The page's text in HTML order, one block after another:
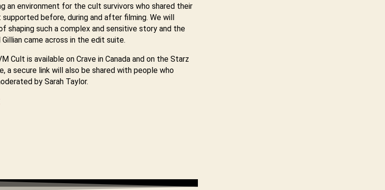
an environment for the cult survivors who shared their
before, during and after filming. We will
shaping such a complex and sensitive story and the
came across in the edit suite.
Cult is available on Crave in Canada and on the Starz
a secure link will also be shared with people who
by Sarah Taylor.